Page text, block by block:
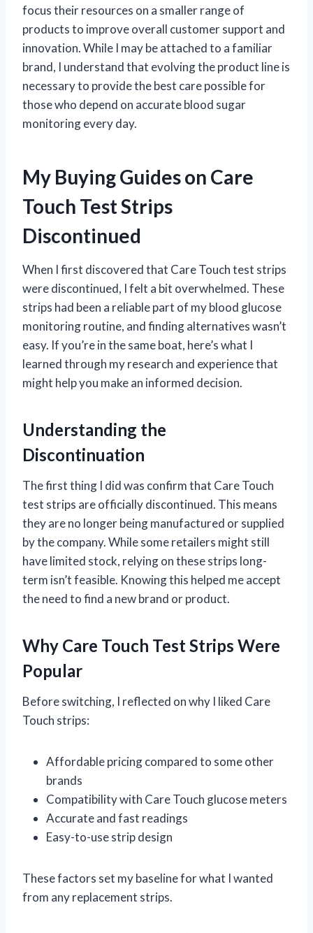
focus their resources on a smaller range of
products to improve overall customer support and
innovation. While I may be attached to a familiar
brand, I understand that evolving the product line is
necessary to provide the best care possible for
those who depend on accurate blood sugar
monitoring every day.
My Buying Guides on Care
Touch Test Strips
Discontinued
When I first discovered that Care Touch test strips
were discontinued, I felt a bit overwhelmed. These
strips had been a reliable part of my blood glucose
monitoring routine, and finding alternatives wasn’t
easy. If you’re in the same boat, here’s what I
learned through my research and experience that
might help you make an informed decision.
Understanding the
Discontinuation
The first thing I did was confirm that Care Touch
test strips are officially discontinued. This means
they are no longer being manufactured or supplied
by the company. While some retailers might still
have limited stock, relying on these strips long-
term isn’t feasible. Knowing this helped me accept
the need to find a new brand or product.
Why Care Touch Test Strips Were
Popular
Before switching, I reflected on why I liked Care
Touch strips:
Affordable pricing compared to some other
brands
Compatibility with Care Touch glucose meters
Accurate and fast readings
Easy-to-use strip design
These factors set my baseline for what I wanted
from any replacement strips.